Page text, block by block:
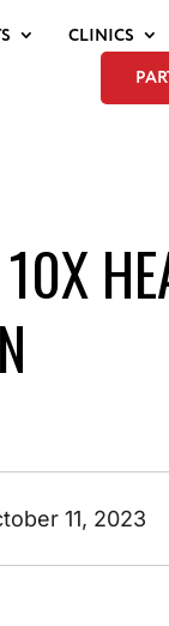
CLINICS
11, 2023